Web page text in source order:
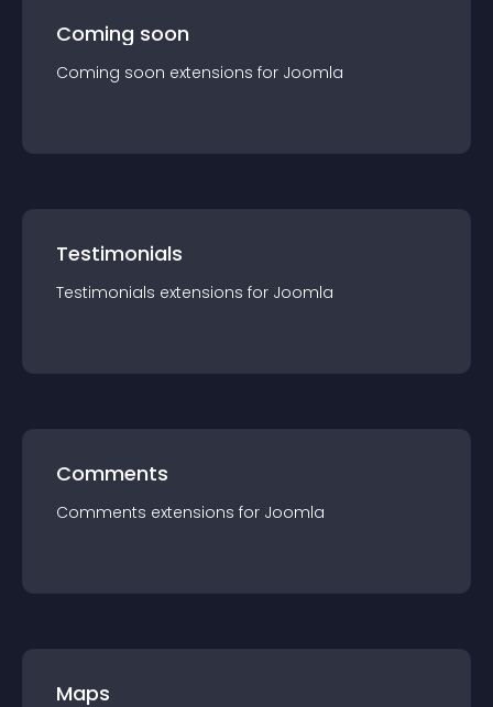
Coming soon
Coming soon extensions for Joomla
Testimonials
Testimonials extensions for Joomla
Comments
Comments extensions for Joomla
Maps